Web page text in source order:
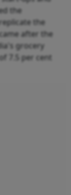
the
the
after the
grocery
7.5 per cent